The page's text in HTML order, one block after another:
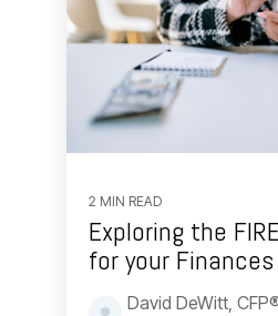
2 MIN READ
Exploring the
for your Finances
David DeWitt,